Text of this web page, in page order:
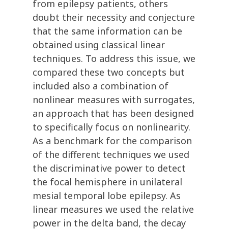
from epilepsy patients, others
doubt their necessity and conjecture
that the same information can be
obtained using classical linear
techniques. To address this issue, we
compared these two concepts but
included also a combination of
nonlinear measures with surrogates,
an approach that has been designed
to specifically focus on nonlinearity.
As a benchmark for the comparison
of the different techniques we used
the discriminative power to detect
the focal hemisphere in unilateral
mesial temporal lobe epilepsy. As
linear measures we used the relative
power in the delta band, the decay